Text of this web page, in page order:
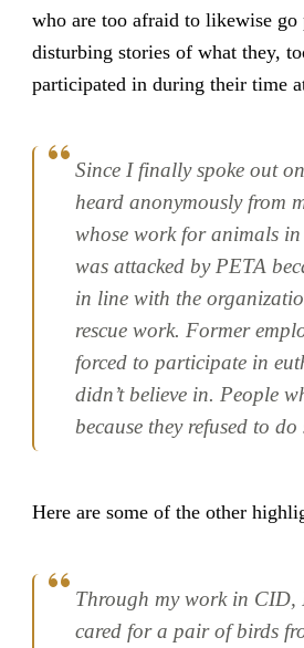
who are too afraid to likewise
disturbing stories of what they,
participated in during their time
Since I finally spoke out
heard anonymously from
whose work for animals
was attacked by PETA
in line with the
rescue work. Former
forced to participate in
didn’t believe in. People
because they refused to do
Here are some of the other
Through my work in CID,
cared for a pair of birds